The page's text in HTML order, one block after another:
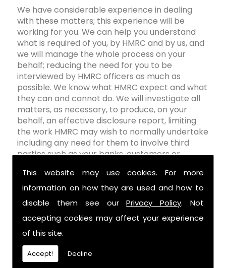
This website may use cookies. For more
information on how they are used and how to
disable them see ourPrivacy Policy. Not
accepting cookies may affect your experience
of this site.
Accept! Decline
We have considerable experience in dealing
with these matters; this experience will be
working for you. We can help you understand
what is required of you, by HMRC and by us, and
we will manage the whole process on your
behalf; reducing the need for you to be
interviewed by HMRC officers as much as
possible. We know what HMRC expect and what
they can and cannot do. We will investigate all
matters, as necessary, to produce, on your
behalf, an effective disclosure report, limiting
the work HMRC may wish to normally undertake
including any need for them to involve third
parties such as your banks, customers or
Rooney Tax Services remain completely
objective throughout the entire process; as will
our advice and we will always present a robust
defence of your position wherever possible. You
will be informed and consulted at every stage.
All disclosures and any settlement proposals
will be discussed and agreed with you before
submission to HMRC.